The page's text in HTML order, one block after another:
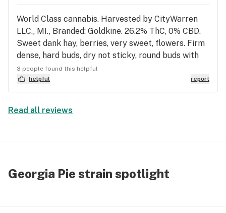
World Class cannabis. Harvested by CityWarren
LLC., MI., Branded: Goldkine. 26.2% ThC, 0% CBD.
Sweet dank hay, berries, very sweet, flowers. Firm
dense, hard buds, dry not sticky, round buds with
bulb spade shoulders. Light green flower, tan hairs,
army green terpene postules under sparkling
trichomes. Smooth, no cough, tingly, happy, warm
pain relief. Tastes earthy, tea herbs. Droopy eyes,
drifting euphoria. No eye pressure, no amxiety.
3 people found this helpful
helpful
report
Read all reviews
Georgia Pie strain spotlight